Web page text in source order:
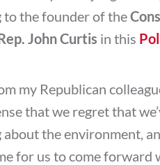
to the founder of the
John Curtis in this
my Republican
that we regret that
the environment,
for us to come forward